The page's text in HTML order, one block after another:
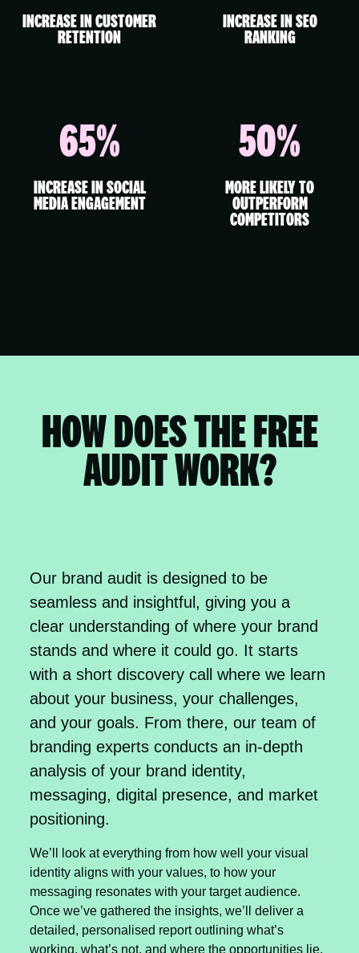
INCREASE IN CUSTOMER
RETENTION
INCREASE IN SEO
RANKING
65%
INCREASE IN SOCIAL
MEDIA ENGAGEMENT
50%
MORE LIKELY TO
OUTPERFORM
COMPETITORS
HOW DOES THE FREE
AUDIT WORK?
Our brand audit is designed to be
seamless and insightful, giving you a
clear understanding of where your brand
stands and where it could go. It starts
with a short discovery call where we learn
about your business, your challenges,
and your goals. From there, our team of
branding experts conducts an in-depth
analysis of your brand identity,
messaging, digital presence, and market
positioning.
We’ll look at everything from how well your visual
identity aligns with your values, to how your
messaging resonates with your target audience.
Once we’ve gathered the insights, we’ll deliver a
detailed, personalised report outlining what’s
working, what’s not, and where the opportunities lie.